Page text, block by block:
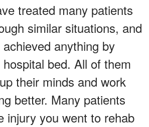
treated many patients
similar situations, and
anything by
bed. All of them
their minds and work
better. Many patients
injury you went to rehab